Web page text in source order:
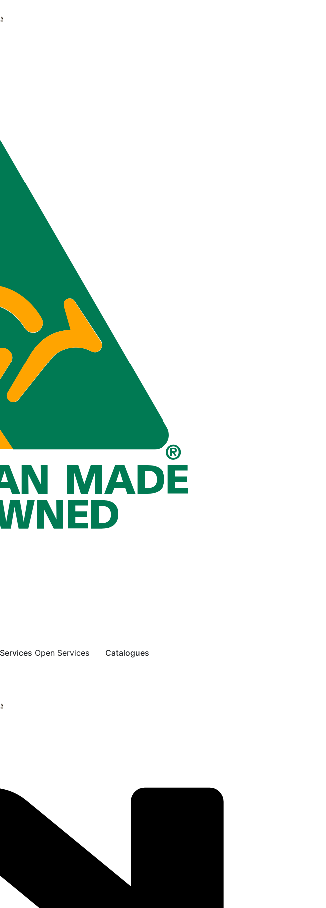
Services Open Services
Catalogues